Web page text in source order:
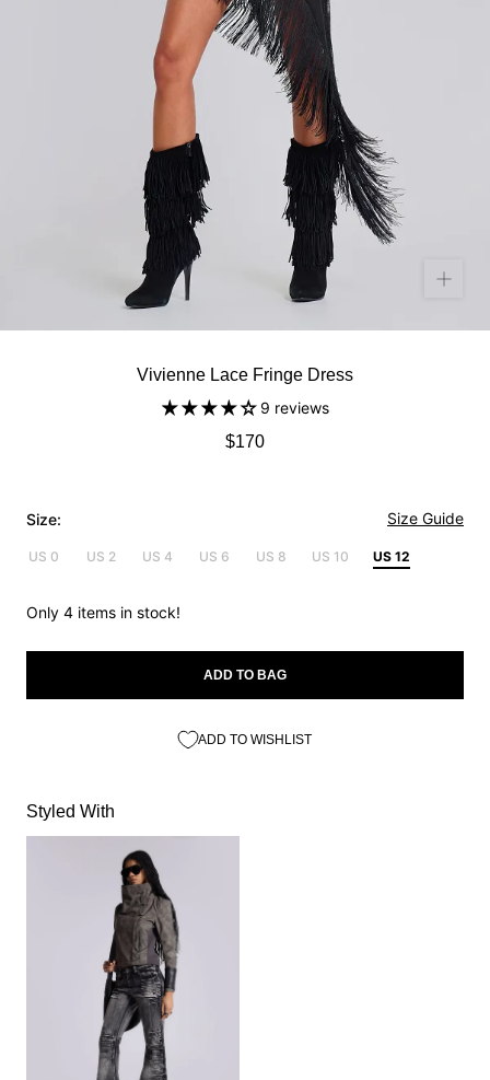
Vivienne Lace Fringe Dress
9 reviews
$170
Size: Size Guide
US 0 US 2 US 4 US 6 US 8 US 10 US 12
Only 4 items in stock!
ADD TO BAG
ADD TO WISHLIST
Styled With